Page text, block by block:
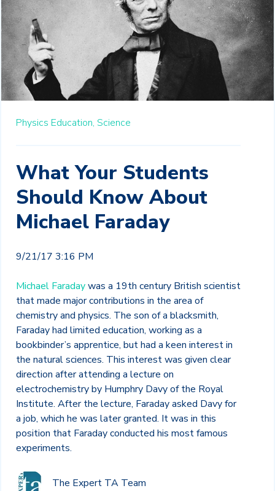
Physics Education, Science
What Your Students
Should Know About
Michael Faraday
9/21/17 3:16 PM
Michael Faradaywas a 19th century British scientist
that made major contributions in the area of
chemistry and physics. The son of a blacksmith,
Faraday had limited education, working as a
bookbinder’s apprentice, but had a keen interest in
the natural sciences. This interest was given clear
direction after attending a lecture on
electrochemistry by Humphry Davy of the Royal
Institute. After the lecture, Faraday asked Davy for
a job, which he was later granted. It was in this
position that Faraday conducted his most famous
experiments.
The Expert TA Team